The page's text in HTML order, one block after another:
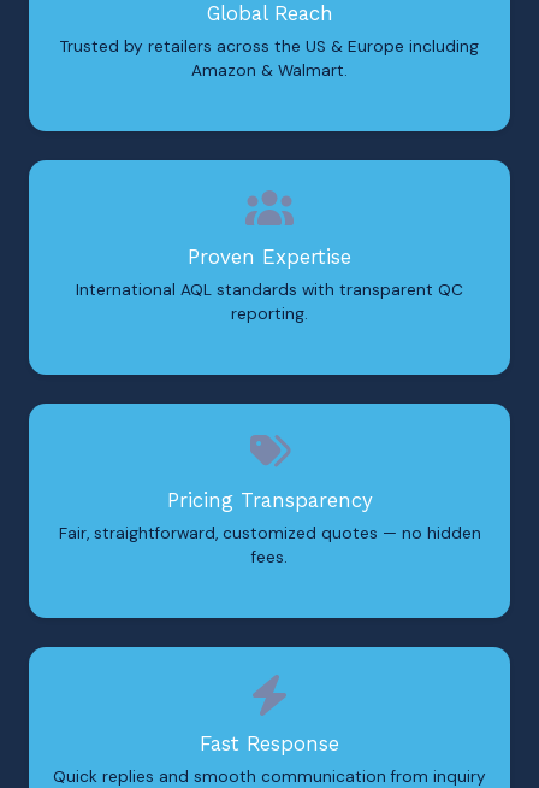
Global Reach
Trusted by retailers across the US & Europe including
Amazon & Walmart.
Proven Expertise
International AQL standards with transparent QC
reporting.
Pricing Transparency
Fair, straightforward, customized quotes — no hidden
fees.
Fast Response
Quick replies and smooth communication from inquiry